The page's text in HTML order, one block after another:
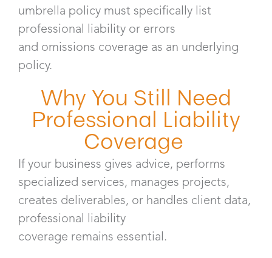
umbrella policy must specifically list
professional liability or errors
and omissions coverage as an underlying
policy.
Why You Still Need
Professional Liability
Coverage
If your business gives advice, performs
specialized services, manages projects,
creates deliverables, or handles client data,
professional liability
coverage remains essential.